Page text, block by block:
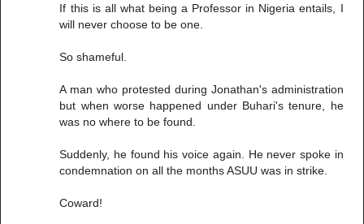
If this is all what being a Professor in Nigeria entails, I
will never choose to be one.
So shameful.
A man who protested during Jonathan's administration
but when worse happened under Buhari's tenure, he
was no where to be found.
Suddenly, he found his voice again. He never spoke in
condemnation on all the months ASUU was in strike.
Coward!